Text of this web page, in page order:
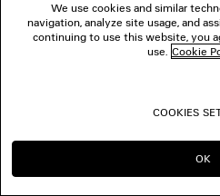
We use cookies and similar
navigation, analyze site usage, and
continuing to use this website, you
use. Cookie
COOKIES
OK